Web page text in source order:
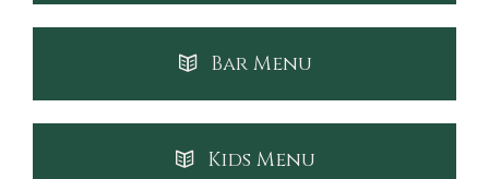
Bar Menu
Kids Menu